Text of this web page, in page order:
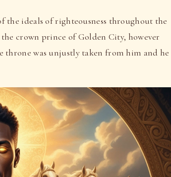
the ideals of righteousness throughout the
crown prince of Golden City, however
throne was unjustly taken from him and he